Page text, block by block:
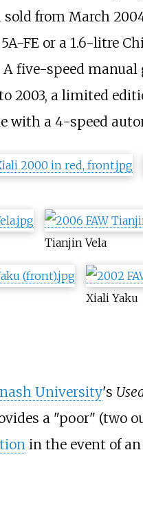
sold from March
FE or a 1.6-litre
A five-speed
2003, a limited
with a 4-speed
Tianjin Vela
Xiali Yaku
University's
a "poor" (two
in the event of